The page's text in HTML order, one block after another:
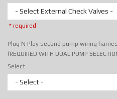
- Select External Check Valves -
* required
Plug N Play second pump wiring
(REQUIRED WITH DUAL PUMP
Select
- Select -